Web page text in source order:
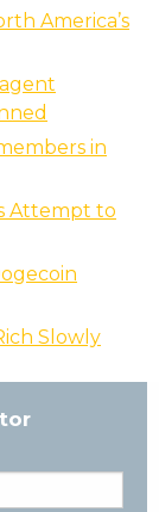
America’s
in
Attempt to
Slowly